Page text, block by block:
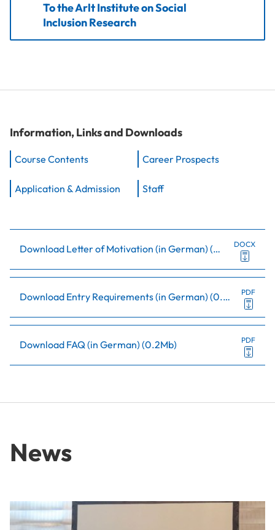
To the Arlt Institute on Social
Inclusion Research
Information, Links and Downloads
Course Contents Career Prospects
Application & Admission Staff
Download Letter of Motivation (in German) (0.5Mb)
DOCX
Download Entry Requirements (in German) (0.5Mb )
PDF
Download FAQ (in German) (0.2Mb) PDF
News
Anniversary for Lower Austrian Research Network